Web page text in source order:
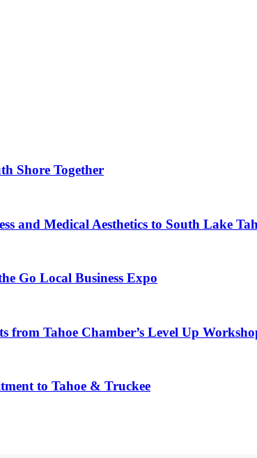
Shore Together
and Medical Aesthetics to South Lake
Go Local Business Expo
Tahoe Chamber’s Level Up
to Tahoe & Truckee